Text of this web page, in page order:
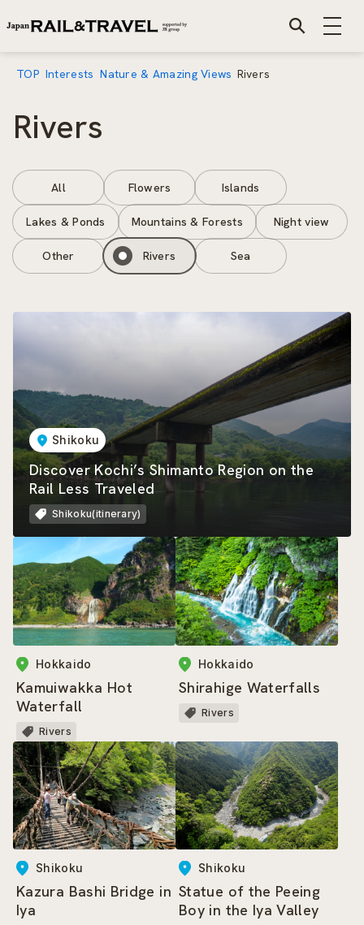
TOP Interests Nature & Amazing Views Rivers
Rivers
All Flowers Islands
Lakes & Ponds Mountains & Forests Night view
Other Rivers Sea
Shikoku
Discover Kochi’s Shimanto Region on the
Rail Less Traveled
Shikoku(itinerary)
Hokkaido
Kamuiwakka Hot
Waterfall
Rivers
Hokkaido
Shirahige Waterfalls
Rivers
Shikoku
Kazura Bashi Bridge in
Iya
Shikoku
Statue of the Peeing
Boy in the Iya Valley